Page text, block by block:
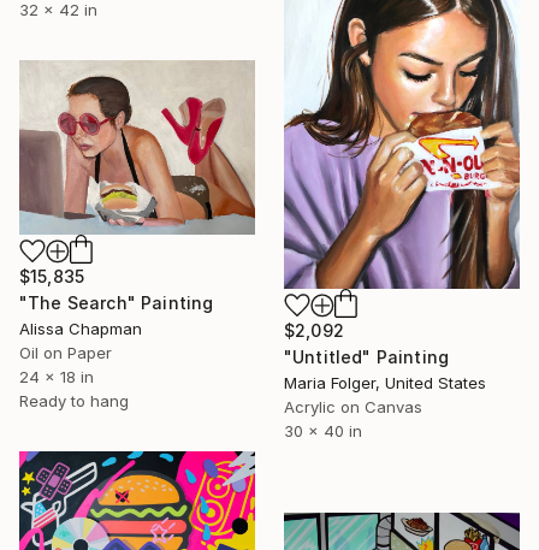
32 x 42 in
$2,092
"Untitled" Painting
Maria Folger, United States
Acrylic on Canvas
30 x 40 in
$15,835
"The Search" Painting
Alissa Chapman
Oil on Paper
24 x 18 in
Ready to hang